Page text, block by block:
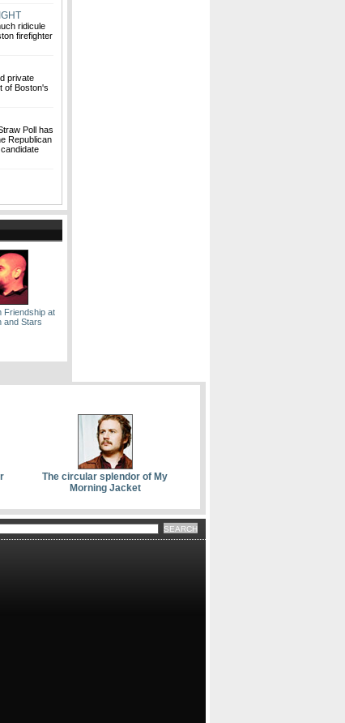
ridicule
firefighter
private
of Boston's
Poll has
Republican
Friendship at
and Stars
The circular splendor of My
Morning Jacket